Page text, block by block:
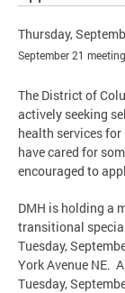
Thursday,
September 21
The District of
actively seeking
health services
have cared for
encouraged to
DMH is holding a
transitional
Tuesday,
York Avenue NE.
Tuesday,